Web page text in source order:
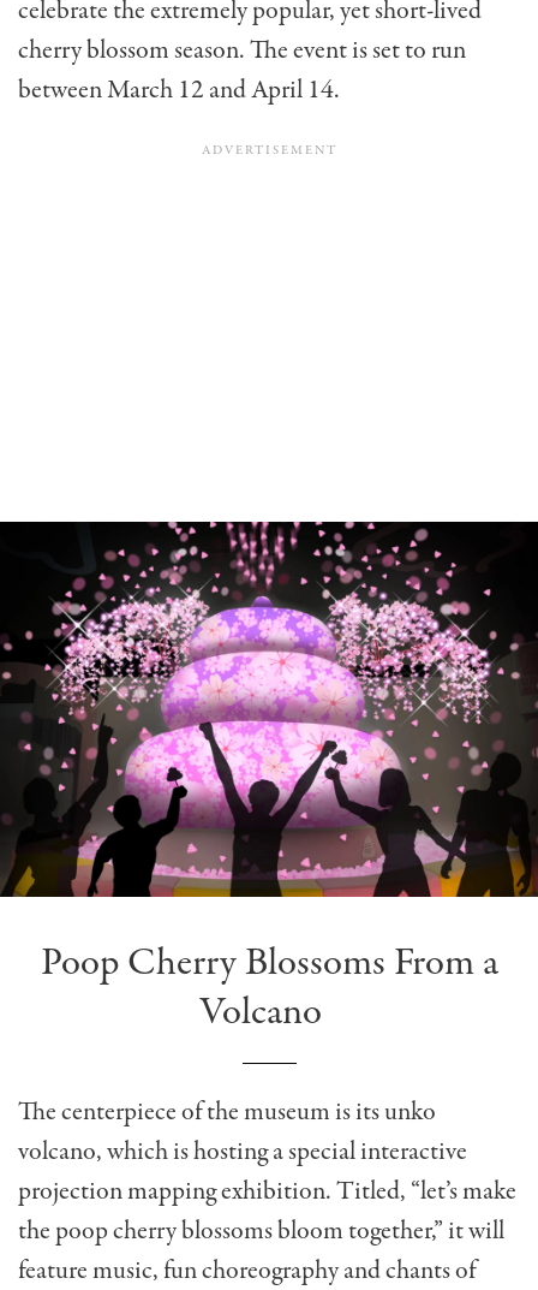
celebrate the extremely popular, yet short-lived
cherry blossom season. The event is set to run
between March 12 and April 14.
Poop Cherry Blossoms From a
Volcano
The centerpiece of the museum is its unko
volcano, which is hosting a special interactive
projection mapping exhibition. Titled, “let’s make
the poop cherry blossoms bloom together,” it will
feature music, fun choreography and chants of